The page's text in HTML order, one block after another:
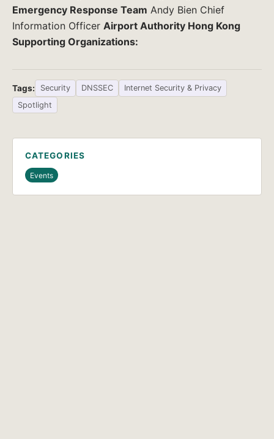
Emergency Response Team Andy Bien Chief
Information Officer Airport Authority Hong Kong
Supporting Organizations:
Tags: Security DNSSEC
Internet Security & Privacy
Spotlight
CATEGORIES
Events